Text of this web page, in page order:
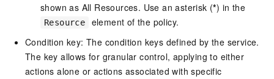
shown as All Resources. Use an asterisk (*) in the
Resource
element of the policy.
Condition key: The condition keys defined by the service.
The key allows for granular control, applying to either
actions alone or actions associated with specific